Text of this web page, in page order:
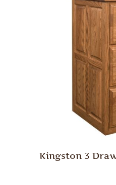
Kingston 3